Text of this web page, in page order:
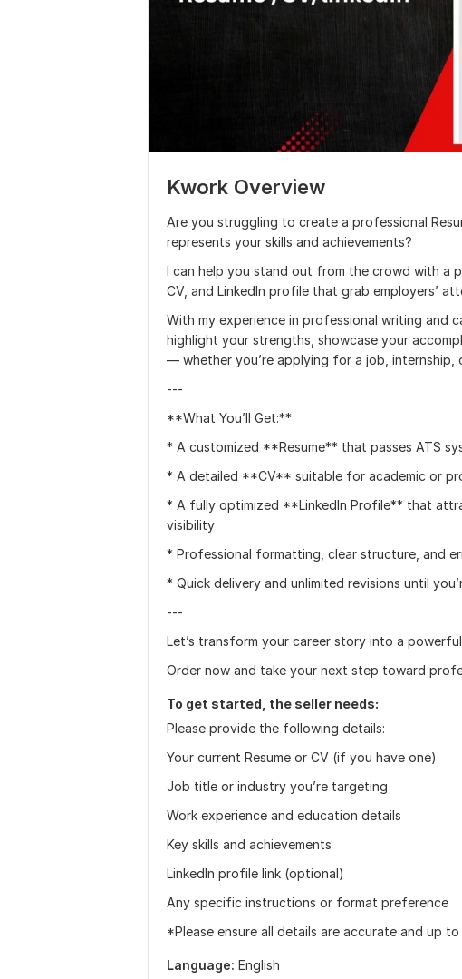
Kwork Overview
Are you struggling to create a professional
represents your skills and achievements?
I can help you stand out from the crowd with a
CV, and LinkedIn profile that grab employers’
With my experience in professional writing and
highlight your strengths, showcase your
— whether you’re applying for a job, internship,
---
**What You’ll Get:**
* A customized **Resume** that passes ATS
* A detailed **CV** suitable for academic or
* A fully optimized **LinkedIn Profile** that
visibility
* Professional formatting, clear structure, and
* Quick delivery and unlimited revisions until
---
Let’s transform your career story into a
Order now and take your next step toward
To get started, the seller needs:
Please provide the following details:
Your current Resume or CV (if you have one)
Job title or industry you’re targeting
Work experience and education details
Key skills and achievements
LinkedIn profile link (optional)
Any specific instructions or format preference
*Please ensure all details are accurate and up
Language: English